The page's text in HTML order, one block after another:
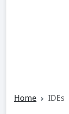
Home IDEs